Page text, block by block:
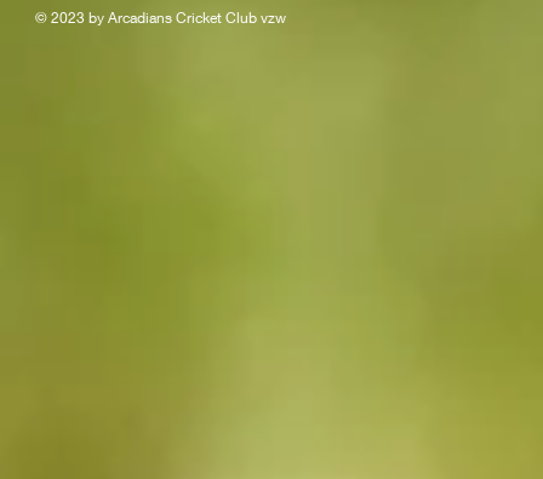
© 2023 by Arcadians Cricket Club vzw